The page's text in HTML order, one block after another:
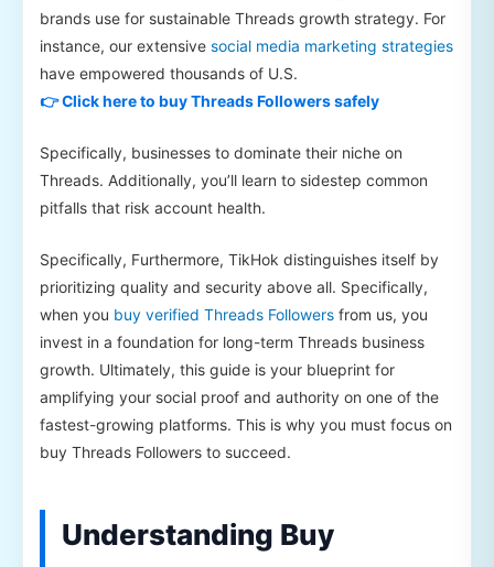
brands use for sustainable Threads growth strategy. For
instance, our extensive social media marketing strategies
have empowered thousands of U.S.
👉 Click here to buy Threads Followers safely
Specifically, businesses to dominate their niche on
Threads. Additionally, you’ll learn to sidestep common
pitfalls that risk account health.
Specifically, Furthermore, TikHok distinguishes itself by
prioritizing quality and security above all. Specifically,
when you buy verified Threads Followers from us, you
invest in a foundation for long-term Threads business
growth. Ultimately, this guide is your blueprint for
amplifying your social proof and authority on one of the
fastest-growing platforms. This is why you must focus on
buy Threads Followers to succeed.
Understanding Buy